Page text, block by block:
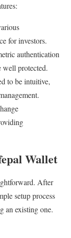
for investors.
authentication
well protected.
to be intuitive,
Wallet
After
setup process
an existing one.